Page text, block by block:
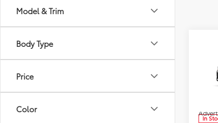
Model & Trim
Body Type
Price
Color
In
Doc